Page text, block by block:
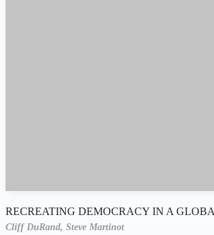
RECREATING DEMOCRACY IN A
Cliff DuRand, Steve Martinot